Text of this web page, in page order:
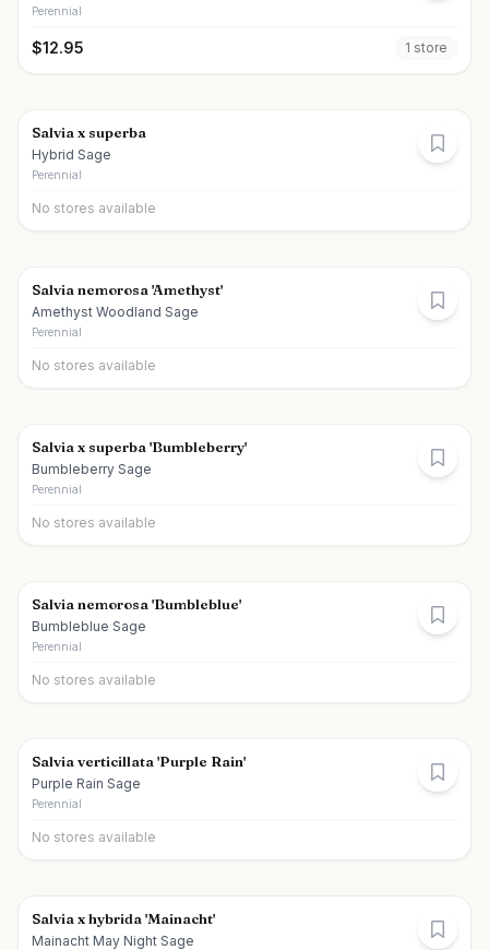
Perennial
$12.95 1 store
Salvia x superba
Hybrid Sage
Perennial
No stores available
Salvia nemorosa 'Amethyst'
Amethyst Woodland Sage
Perennial
No stores available
Salvia x superba 'Bumbleberry'
Bumbleberry Sage
Perennial
No stores available
Salvia nemorosa 'Bumbleblue'
Bumbleblue Sage
Perennial
No stores available
Salvia verticillata 'Purple Rain'
Purple Rain Sage
Perennial
No stores available
Salvia x hybrida 'Mainacht'
Mainacht May Night Sage